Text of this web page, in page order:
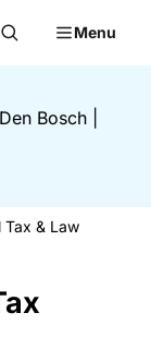
Menu
Bosch
Tax & Law